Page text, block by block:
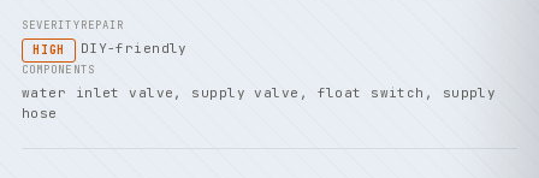
SEVERITY
HIGH
REPAIR
DIY-friendly
COMPONENTS
water inlet valve, supply valve, float switch, supply
hose